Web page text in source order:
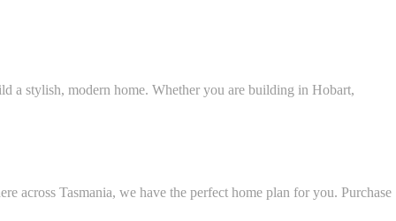
a stylish, modern home. Whether you are building in Hobart,
across Tasmania, we have the perfect home plan for you. Purchase